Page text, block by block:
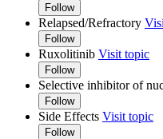
Follow
Relapsed/Refractory
Follow
Ruxolitinib Visit topic
Follow
Selective inhibitor of
Follow
Side Effects Visit topic
Follow